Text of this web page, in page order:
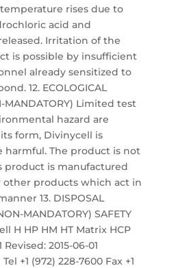
rises due to
acid and
Irritation of the
is possible by insufficient
already sensitized to
12. ECOLOGICAL
MANDATORY) Limited test
hazard are
form, Divinycell is
harmful. The product is not
product is manufactured
other products which act in
13. DISPOSAL
MANDATORY) SAFETY
H HP HM HT Matrix HCP
Revised: 2015-06-01
+1 (972) 228-7600 Fax +1